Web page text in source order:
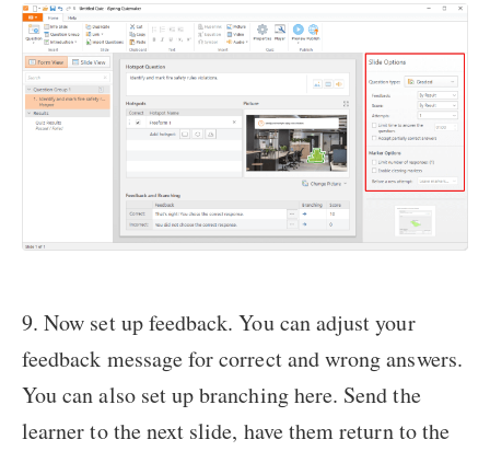
9. Now set up feedback. You can adjust your
feedback message for correct and wrong answers.
You can also set up branching here. Send the
learner to the next slide, have them return to the